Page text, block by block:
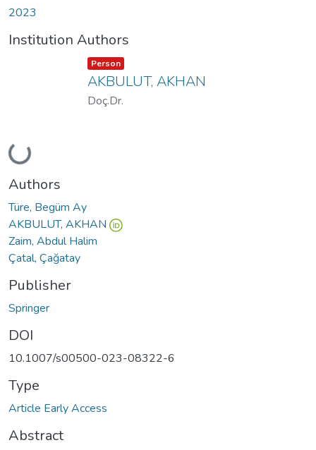
2023
Institution Authors
Loading...
Item type:
Person ,
AKBULUT, AKHAN
Doç.Dr.
Authors
Türe, Begüm Ay
AKBULUT, AKHAN
Zaim, Abdul Halim
Çatal, Çağatay
Publisher
Springer
DOI
10.1007/s00500-023-08322-6
Type
Article Early Access
Abstract